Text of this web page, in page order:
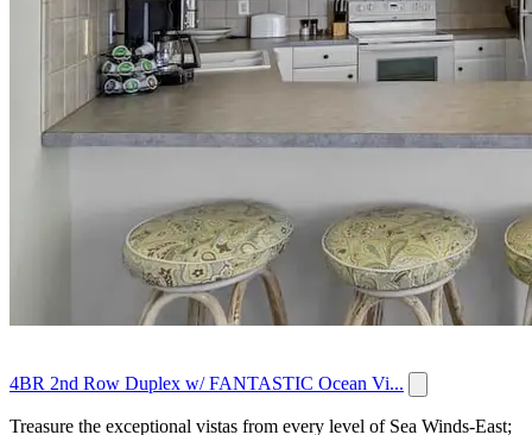
4BR 2nd Row Duplex w/ FANTASTIC Ocean Vi...
Treasure the exceptional vistas from every level of Sea Winds-East;